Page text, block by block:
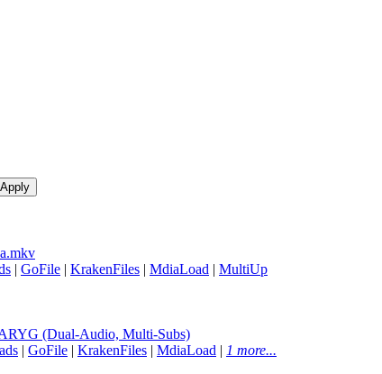
| GoFile | KrakenFiles | MdiaLoad | MultiUp
(Dual-Audio, Multi-Subs)
| GoFile | KrakenFiles | MdiaLoad | 1 more...